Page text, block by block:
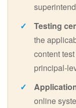
Testing
the
content
principal-
online